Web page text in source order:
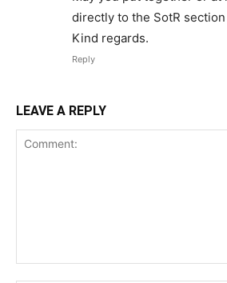
directly to the SotR
Kind regards.
Reply
LEAVE A REPLY